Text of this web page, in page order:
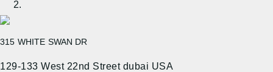
315 WHITE SWAN DR
129-133 West 22nd Street dubai USA